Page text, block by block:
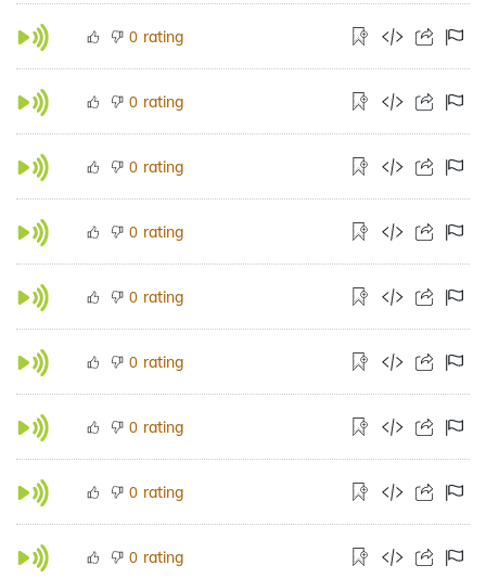
0 rating
0 rating
0 rating
0 rating
0 rating
0 rating
0 rating
0 rating
0 rating